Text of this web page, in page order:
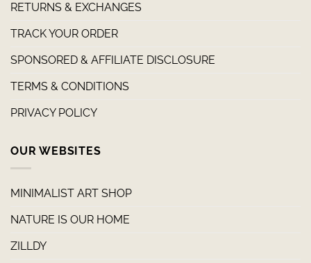
RETURNS & EXCHANGES
TRACK YOUR ORDER
SPONSORED & AFFILIATE DISCLOSURE
TERMS & CONDITIONS
PRIVACY POLICY
OUR WEBSITES
MINIMALIST ART SHOP
NATURE IS OUR HOME
ZILLDY